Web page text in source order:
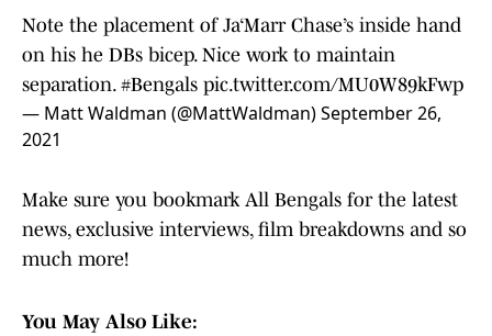
Note the placement of Ja‘Marr Chase’s inside hand
on his he DBs bicep. Nice work to maintain
separation. #Bengals pic.twitter.com/MU0W89kFwp
— Matt Waldman (@MattWaldman)September 26,
2021
Make sure you bookmark All Bengals for the latest
news, exclusive interviews, film breakdowns and so
much more!
You May Also Like: